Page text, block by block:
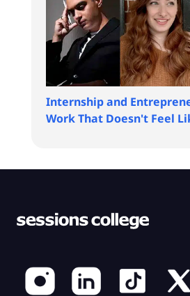
Internship and
Work That Doesn't Feel